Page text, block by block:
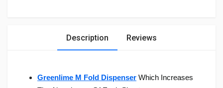
Description Reviews
Greenlime M Fold Dispenser Which Increases